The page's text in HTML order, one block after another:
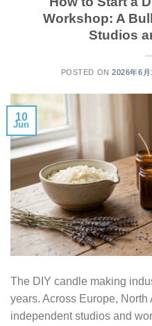
Workshop: A
Studios
POSTED ON2026年6月
10
Jun
The DIY candle making
years. Across Europe,
independent studios and